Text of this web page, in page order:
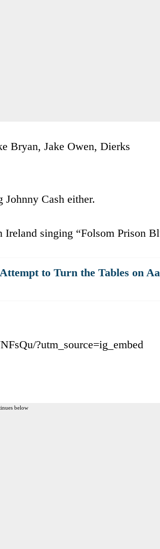
Bryan, Jake Owen, Dierks
Cash either.
singing “Folsom Prison
to Turn the Tables on
?utm_source=ig_embed
below